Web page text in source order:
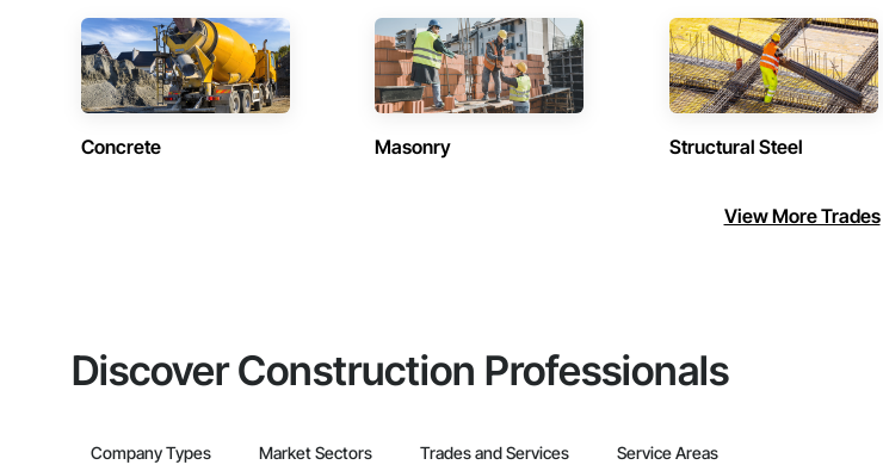
Concrete Masonry Structural Steel
View More Trades
Discover Construction Professionals
Company Types Market Sectors Trades and Services Service Areas